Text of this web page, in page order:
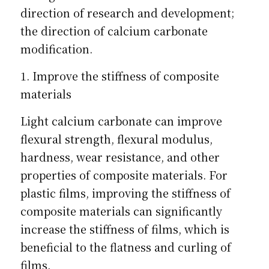
direction of research and development;
the direction of calcium carbonate
modification.
1. Improve the stiffness of composite
materials
Light calcium carbonate can improve
flexural strength, flexural modulus,
hardness, wear resistance, and other
properties of composite materials. For
plastic films, improving the stiffness of
composite materials can significantly
increase the stiffness of films, which is
beneficial to the flatness and curling of
films.